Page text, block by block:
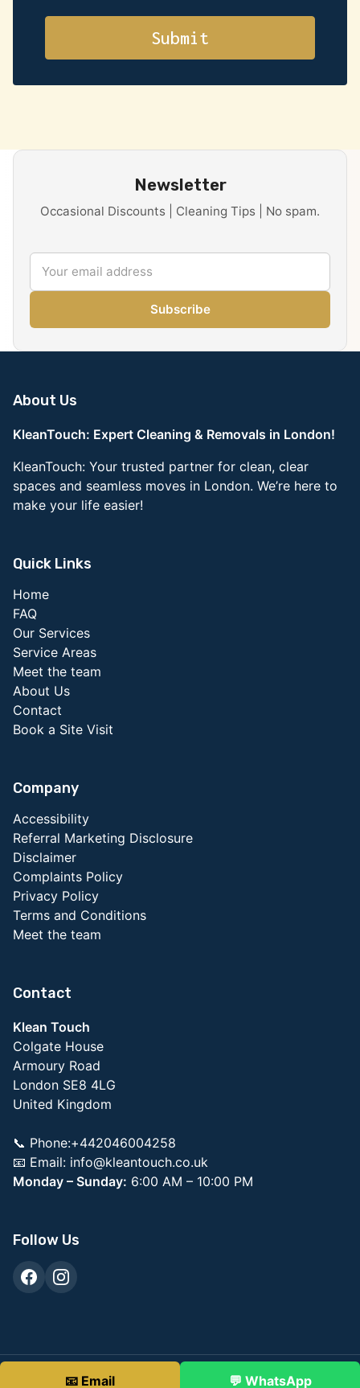
Newsletter
Occasional Discounts | Cleaning Tips | No spam.
Subscribe
📧 Email 💬 WhatsApp
About Us
KleanTouch: Expert Cleaning & Removals in London!
KleanTouch: Your trusted partner for clean, clear
spaces and seamless moves in London. We’re here to
make your life easier!
Quick Links
Home
FAQ
Our Services
Service Areas
Meet the team
About Us
Contact
Book a Site Visit
Company
Accessibility
Referral Marketing Disclosure
Disclaimer
Complaints Policy
Privacy Policy
Terms and Conditions
Meet the team
Contact
Klean Touch
Colgate House
Armoury Road
London SE8 4LG
United Kingdom
📞 Phone:+442046004258
📧 Email: info@kleantouch.co.uk
Monday – Sunday: 6:00 AM – 10:00 PM
Follow Us
© 2026 KleanTouch Commercial Property Services